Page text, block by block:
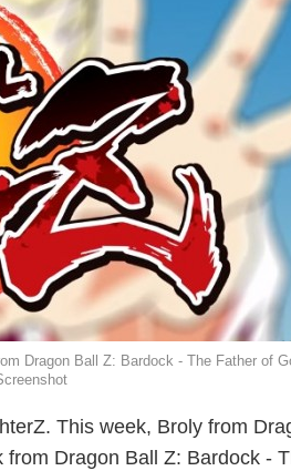
Dragon Ball Z: Bardock - The Father of
. This week, Broly from
from Dragon Ball Z: Bardock -